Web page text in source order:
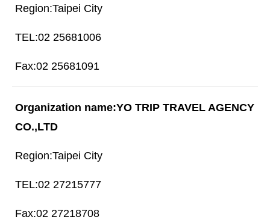
Taipei City
02 25681006
02 25681091
YO TRIP TRAVEL AGENCY
CO.,LTD
Taipei City
02 27215777
02 27218708